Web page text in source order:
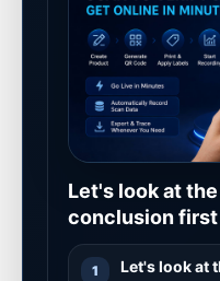
Let's look at the
conclusion first
1 Let's look at